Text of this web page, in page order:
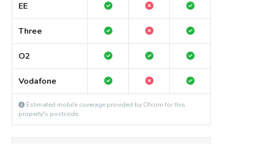
EE
Three
O2
Vodafone
Estimated mobile coverage provided by Ofcom for this
property's postcode.